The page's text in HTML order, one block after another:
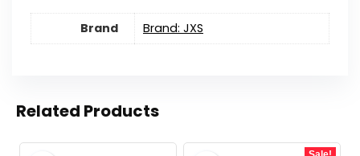
Brand Brand: JXS
Related Products